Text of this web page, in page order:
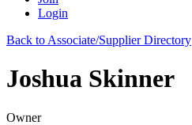
Login
Back to Associate/Supplier Directory
Joshua Skinner
Owner